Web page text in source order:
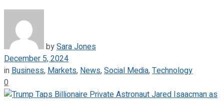
bySara Jones
December 5, 2024
in Business, Markets, News,Social Media,Technology
0